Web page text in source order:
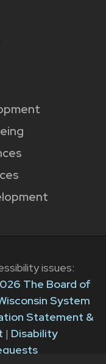
issues:
The Board of
System
Statement &
| Disability